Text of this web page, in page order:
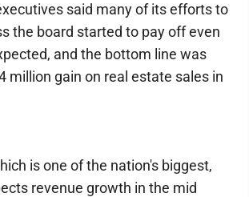
said many of its efforts to
the board started to pay off even
and the bottom line was
million gain on real estate sales in
is one of the nation's biggest,
revenue growth in the mid